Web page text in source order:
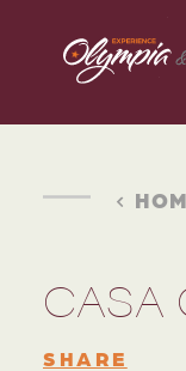
Skip to content
CASA
SHARE